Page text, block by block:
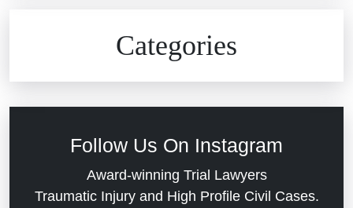
Dram Shop Liability
Categories
Evans Moore LLC Legal Updates
Follow Us On Instagram
Award-winning Trial Lawyers
Traumatic Injury and High Profile Civil Cases.